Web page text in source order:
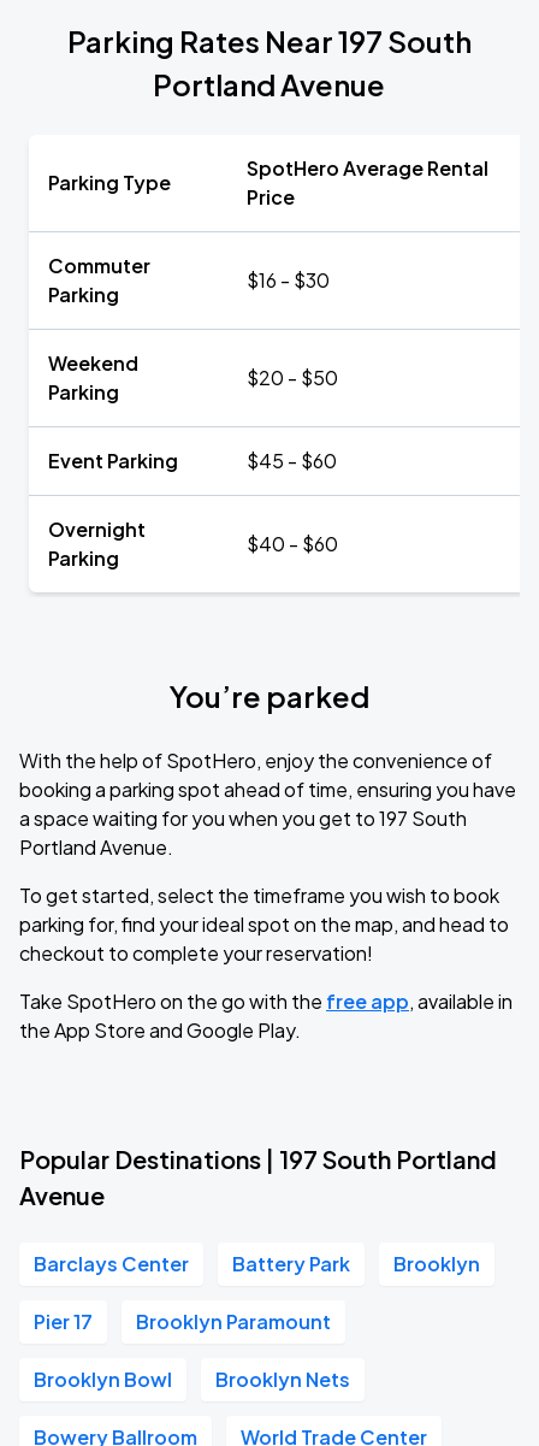
Parking Rates Near 197 South
Portland Avenue
Parking Type
SpotHero Average Rental
Price
Commuter
Parking
$16 - $30
Weekend
Parking
$20 - $50
Event Parking $45 - $60
Overnight
Parking
$40 - $60
You’re parked
With the help of SpotHero, enjoy the convenience of
booking a parking spot ahead of time, ensuring you have
a space waiting for you when you get to 197 South
Portland Avenue.
To get started, select the timeframe you wish to book
parking for, find your ideal spot on the map, and head to
checkout to complete your reservation!
Take SpotHero on the go with the free app, available in
the App Store and Google Play.
Popular Destinations | 197 South Portland
Avenue
Barclays Center Battery Park Brooklyn
Pier 17 Brooklyn Paramount
Brooklyn Bowl Brooklyn Nets
Bowery Ballroom World Trade Center